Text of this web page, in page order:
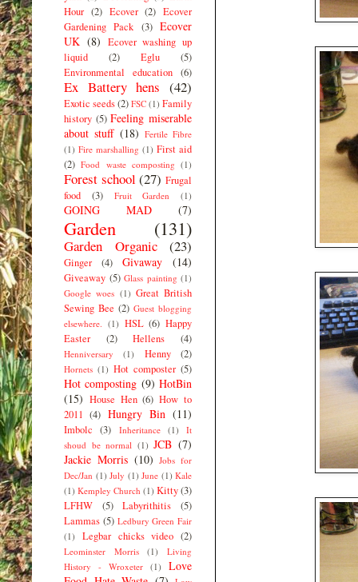
Hour (2) Ecover (2) Ecover
Gardening Pack (3) Ecover
UK (8) Ecover washing up
liquid
(2) Eglu
(5)
Environmental education (6)
Ex Battery hens (42)
Exotic seeds(2) FSC (1) Family
history (5) Feeling miserable
about stuff (18) Fertile Fibre
(1) Fire marshalling (1) First aid
(2) Food waste composting (1)
Forest school (27) Frugal
food
(3) Fruit Garden (1)
GOING MAD (7)
Garden (131)
Garden Organic (23)
Ginger (4) Givaway (14)
Giveaway (5) Glass painting (1)
Google woes (1) Great British
Sewing Bee (2) Guest blogging
elsewhere. (1) HSL (6) Happy
Easter
(2) Hellens (4)
Henniversary (1) Henny (2)
Hornets (1) Hot composter (5)
Hot composting (9) HotBin
(15) House Hen (6) How to
2011 (4) Hungry Bin (11)
Imbolc (3) Inheritance (1)
It
shoud be normal (1) JCB (7)
Jackie Morris (10) Jobs for
Dec/Jan (1) July (1) June (1) Kale
(1) Kempley Church (1) Kitty(3)
LFHW
(5) Labyrithitis
(5)
Lammas (5) Ledbury Green Fair
(1)
Legbar chicks video (2)
Leominster Morris (1)
Living
History - Wroxeter (1)
Love